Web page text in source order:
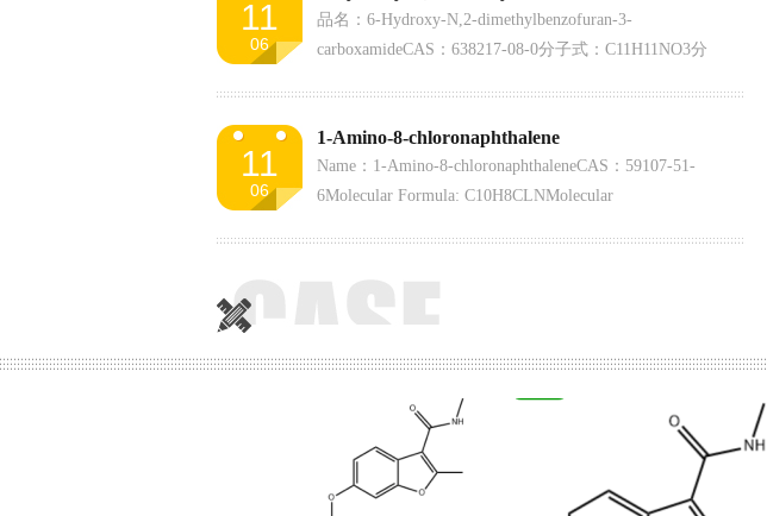
11
06
品名：6-Hydroxy-N,2-dimethylbenzofuran-3-
carboxamideCAS：638217-08-0分子式：C11H11NO3分
11
06
1-Amino-8-chloronaphthalene
Name：1-Amino-8-chloronaphthaleneCAS：59107-51-
6Molecular Formula: C10H8CLNMolecular